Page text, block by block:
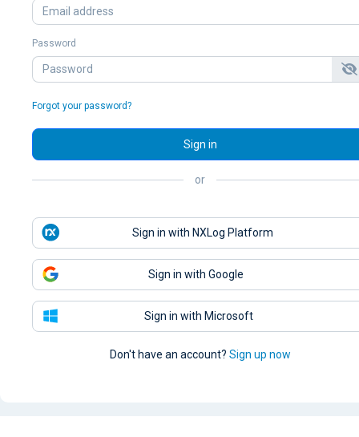
Password
Forgot your password?
Sign in
or
Sign in with NXLog Platform
Sign in with Google
Sign in with Microsoft
Don't have an account? Sign up now